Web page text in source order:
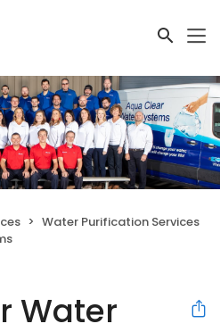
Water Purification Services
Water